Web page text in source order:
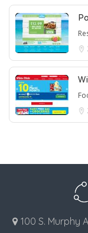
100 S. Murphy